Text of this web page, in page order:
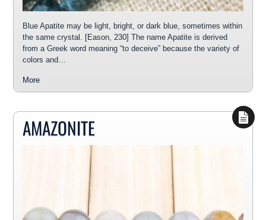
Blue Apatite may be light, bright, or dark blue, sometimes within
the same crystal. [Eason, 230] The name Apatite is derived
from a Greek word meaning “to deceive” because the variety of
colors and…
More
AMAZONITE